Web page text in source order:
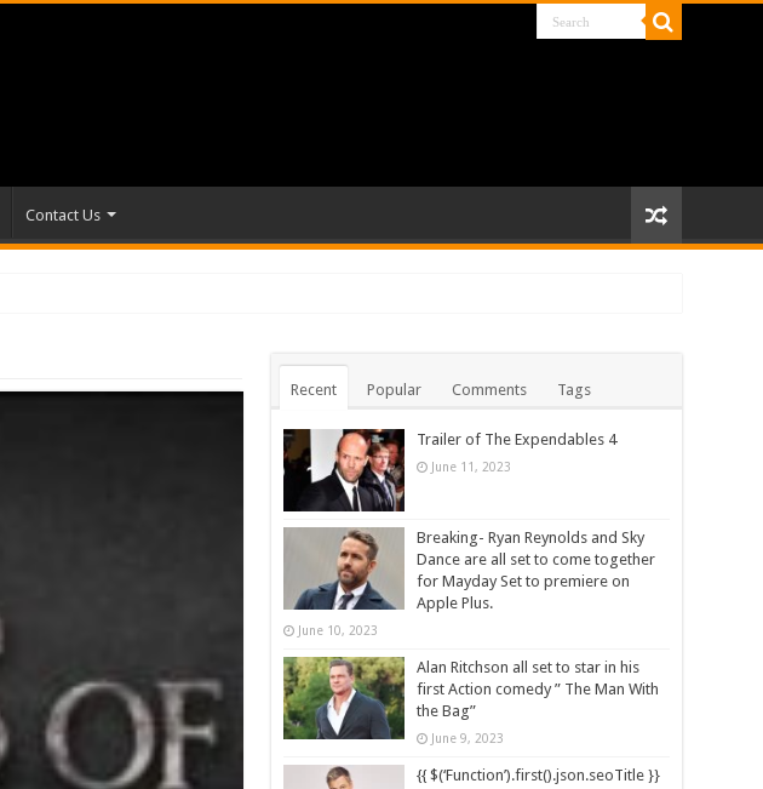
Contact Us
Recent Popular Comments Tags
Trailer of The Expendables 4
June 11, 2023
Breaking- Ryan Reynolds and Sky
Dance are all set to come together
for Mayday Set to premiere on
Apple Plus.
June 10, 2023
Alan Ritchson all set to star in his
first Action comedy ” The Man With
the Bag”
June 9, 2023
{{ $(‘Function’).first().json.seoTitle }}